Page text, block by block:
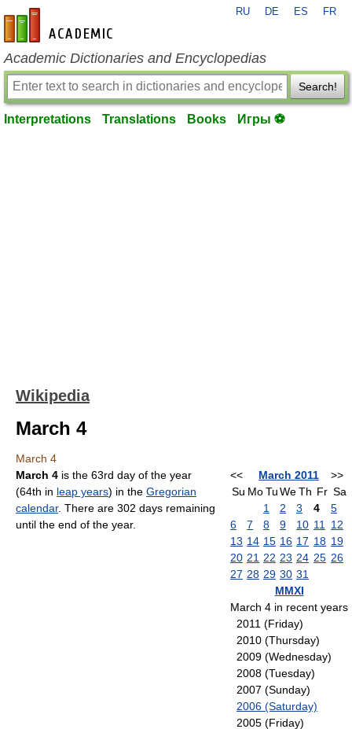
en-academic.com
RU DE ES FR
Academic Dictionaries and Encyclopedias
Search!
Interpretations Translations Books Игры ⚽
Wikipedia
March 4
March 4
<<
March 2011
>>
Su Mo TuWeTh Fr Sa
1
2 3 4
5
6
7 8 9 10 11
12
13 14 15 16 17 18 19
20 21 22 23 24 25 26
27 28 29 30 31
MMXI
March 4 in recent years
2011 (Friday)
2010 (Thursday)
2009 (Wednesday)
2008 (Tuesday)
2007 (Sunday)
2006 (Saturday)
2005 (Friday)
March 4 is the 63rd day of the year
(64th in leap years) in the Gregorian
calendar. There are 302 days remaining
until the end of the year.